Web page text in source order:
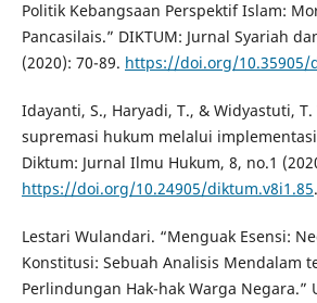
Politik Kebangsaan Perspektif Islam:
Pancasilais.” DIKTUM: Jurnal Syariah
(2020): 70-89. https://doi.org/10.35905/
Idayanti, S., Haryadi, T., & Widyastuti, T.
supremasi hukum melalui
Diktum: Jurnal Ilmu Hukum, 8, no.1
https://doi.org/10.24905/diktum.v8i1.85.
Lestari Wulandari. “Menguak Esensi:
Konstitusi: Sebuah Analisis Mendalam
Perlindungan Hak-hak Warga Negara.”